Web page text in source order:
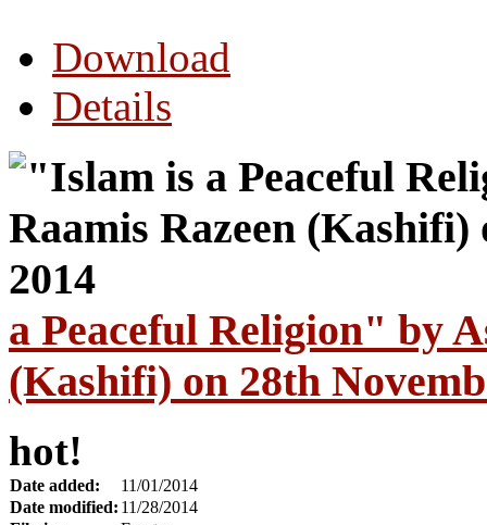
Download
Details
a Peaceful Religion" by
(Kashifi) on 28th
hot!
Date added:
11/01/2014
Date modified: 11/28/2014